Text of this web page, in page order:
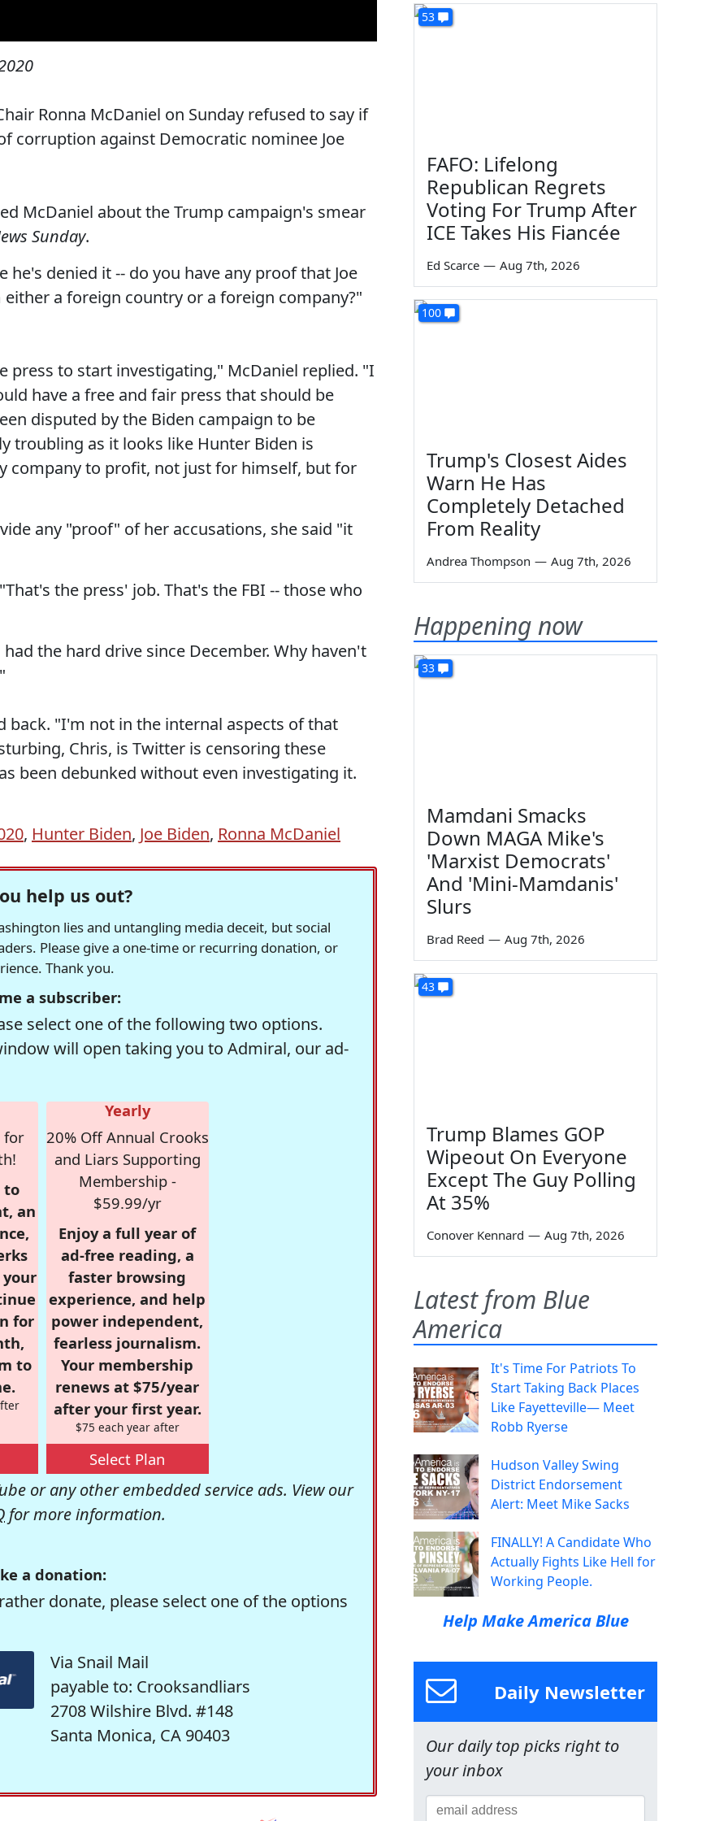
Ronna McDaniel on Sunday refused to say if
corruption against Democratic nominee Joe
McDaniel about the Trump campaign's smear
Sunday.
he's denied it -- do you have any proof that Joe
a foreign country or a foreign company?"
to start investigating," McDaniel replied. "I
have a free and fair press that should be
disputed by the Biden campaign to be
troubling as it looks like Hunter Biden is
company to profit, not just for himself, but for
any "proof" of her accusations, she said "it
the press' job. That's the FBI -- those who
the hard drive since December. Why haven't
back. "I'm not in the internal aspects of that
Chris, is Twitter is censoring these
been debunked without even investigating it.
, Hunter Biden, Joe Biden, Ronna McDaniel
help us out?
lies and untangling media deceit, but social
Please give a one-time or recurring donation, or
Thank you.
a subscriber:
select one of the following two options.
will open taking you to Admiral, our ad-
for
to
an
for
to
Yearly
20% Off Annual Crooks
and Liars Supporting
Membership -
$59.99/yr
Enjoy a full year of
ad-free reading, a
faster browsing
experience, and help
power independent,
fearless journalism.
Your membership
renews at $75/year
after your first year.
$75 each year after
Select Plan
or any other embedded service ads. View our
for more information.
a donation:
donate, please select one of the options
Via Snail Mail
payable to: Crooksandliars
2708 Wilshire Blvd. #148
Santa Monica, CA 90403
53
FAFO: Lifelong
Republican Regrets
Voting For Trump After
ICE Takes His Fiancée
Ed Scarce — Aug 7th, 2026
100
Trump's Closest Aides
Warn He Has
Completely Detached
From Reality
Andrea Thompson — Aug 7th, 2026
Happening now
33
Mamdani Smacks
Down MAGA Mike's
'Marxist Democrats'
And 'Mini-Mamdanis'
Slurs
Brad Reed — Aug 7th, 2026
43
Trump Blames GOP
Wipeout On Everyone
Except The Guy Polling
At 35%
Conover Kennard — Aug 7th, 2026
Latest from Blue
America
It's Time For Patriots To
Start Taking Back Places
Like Fayetteville— Meet
Robb Ryerse
Hudson Valley Swing
District Endorsement
Alert: Meet Mike Sacks
FINALLY! A Candidate Who
Actually Fights Like Hell for
Working People.
Help Make America Blue
Daily Newsletter
Our daily top picks right to
your inbox